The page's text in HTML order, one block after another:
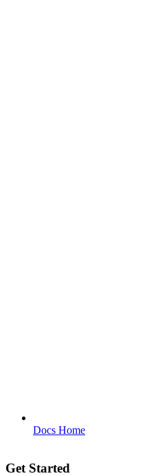
Docs Home
Get Started